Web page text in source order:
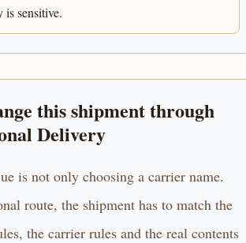
is sensitive.
this shipment through
Delivery
is not only choosing a carrier name.
route, the shipment has to match the
the carrier rules and the real contents